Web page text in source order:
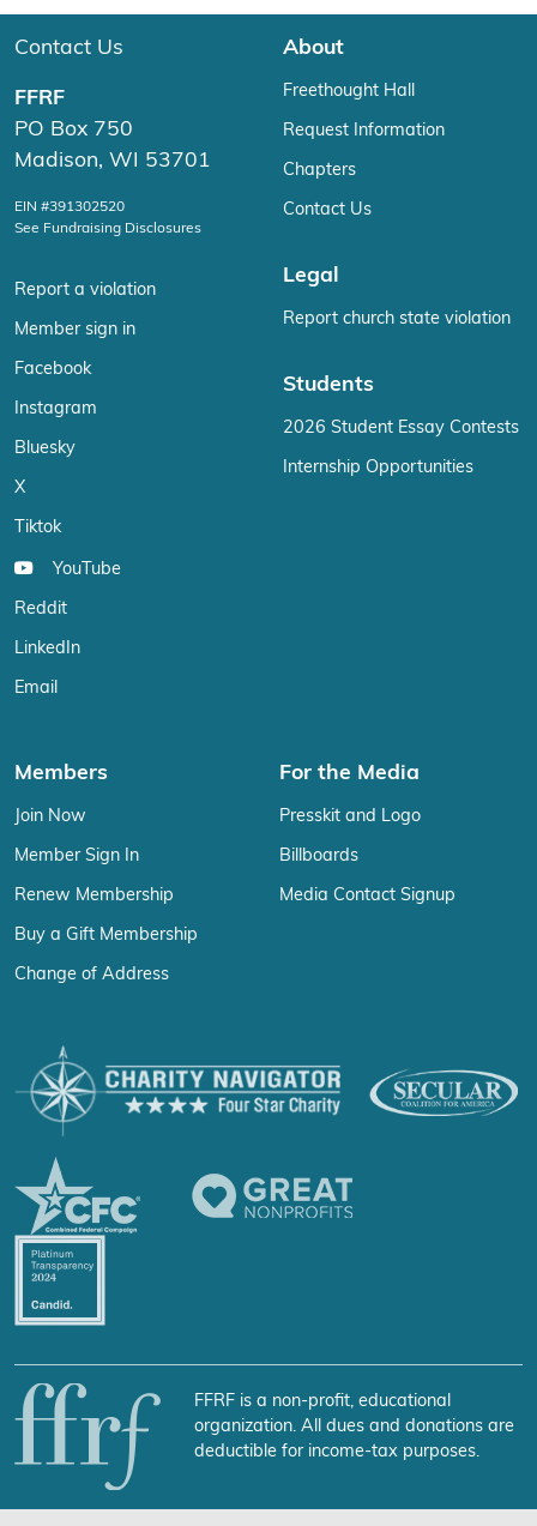
Contact Us
FFRF
PO Box 750
Madison, WI 53701
EIN #391302520
See Fundraising Disclosures
Report a violation
Member sign in
Facebook
Instagram
Bluesky
X
Tiktok
YouTube
Reddit
LinkedIn
Email
About
Freethought Hall
Request Information
Chapters
Contact Us
Legal
Report church state violation
Students
2026 Student Essay Contests
Internship Opportunities
Members
Join Now
Member Sign In
Renew Membership
Buy a Gift Membership
Change of Address
For the Media
Presskit and Logo
Billboards
Media Contact Signup
FFRF is a non-profit, educational
organization. All dues and donations are
deductible for income-tax purposes.